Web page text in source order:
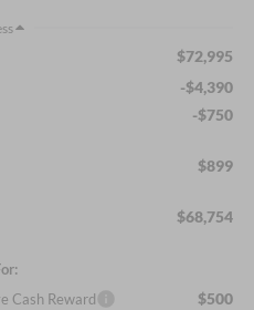
$72,995
-$4,390
-$750
$899
$68,754
Cash Reward
$500